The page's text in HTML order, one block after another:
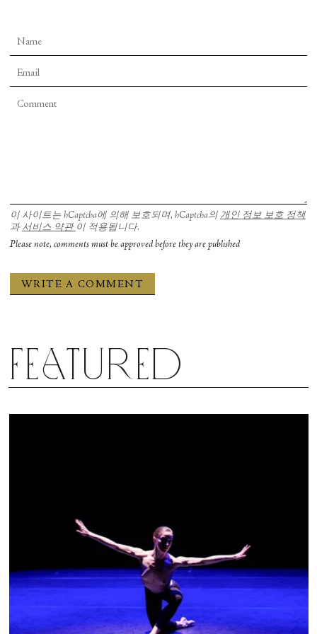
이 사이트는 hCaptcha에 의해 보호되며, hCaptcha의 개인 정보 보호 정책
과 서비스 약관 이 적용됩니다.
Please note, comments must be approved before they are published
Featured